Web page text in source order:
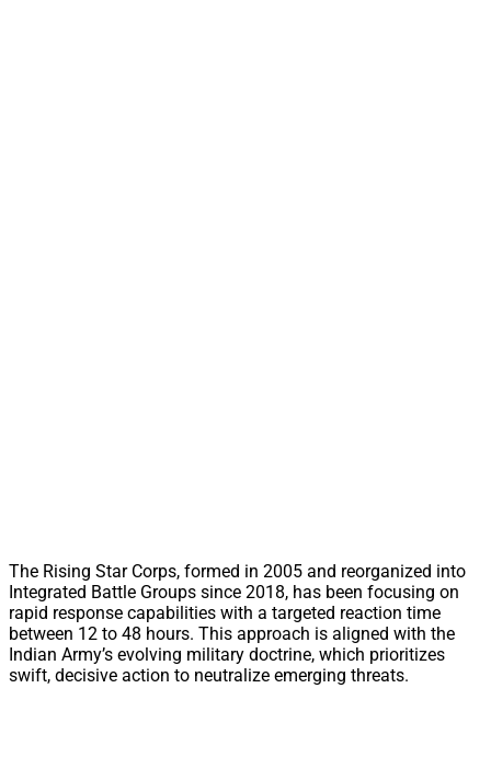
The Rising Star Corps, formed in 2005 and reorganized into
Integrated Battle Groups since 2018, has been focusing on
rapid response capabilities with a targeted reaction time
between 12 to 48 hours. This approach is aligned with the
Indian Army’s evolving military doctrine, which prioritizes
swift, decisive action to neutralize emerging threats.